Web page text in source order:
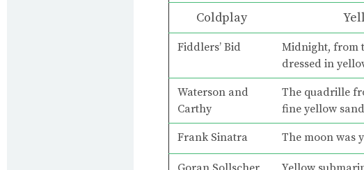
Coldplay
Fiddlers’ Bid
Midnight, from
dressed in
Waterson and
Carthy
The quadrille
fine yellow sand
Frank Sinatra The moon was